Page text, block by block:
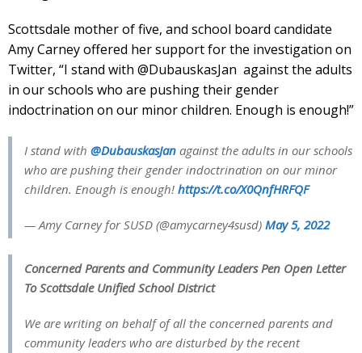
Scottsdale mother of five, and school board candidate
Amy Carney offered her support for the investigation on
Twitter, “I stand with @DubauskasJan against the adults
in our schools who are pushing their gender
indoctrination on our minor children. Enough is enough!”
I stand with @DubauskasJan against the adults in our schools
who are pushing their gender indoctrination on our minor
children. Enough is enough! https://t.co/X0QnfHRFQF
— Amy Carney for SUSD (@amycarney4susd) May 5, 2022
Concerned Parents and Community Leaders Pen Open Letter
To Scottsdale Unified School District
We are writing on behalf of all the concerned parents and
community leaders who are disturbed by the recent